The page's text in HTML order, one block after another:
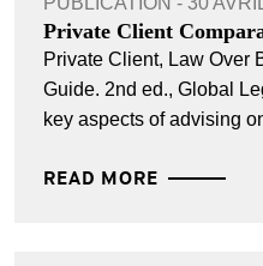
Private Client
Private Client, Law Over
Guide. 2nd ed., Global
key aspects of advising
READ MORE